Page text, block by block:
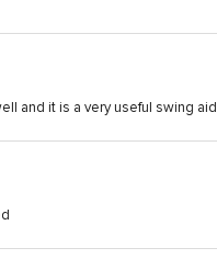
and it is a very useful swing aid